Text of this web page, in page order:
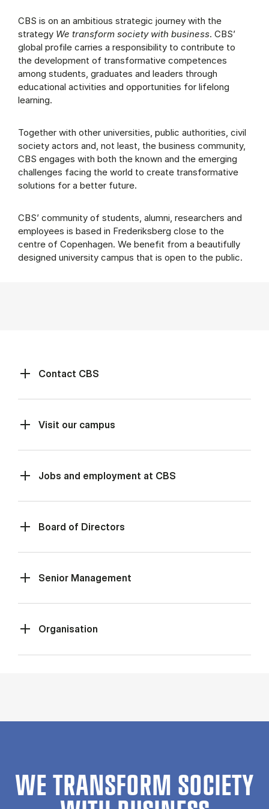
CBS is on an ambitious strategic journey with the
strategy We transform society with business. CBS’
global profile carries a responsibility to contribute to
the development of transformative competences
among students, graduates and leaders through
educational activities and opportunities for lifelong
learning.
Together with other universities, public authorities, civil
society actors and, not least, the business community,
CBS engages with both the known and the emerging
challenges facing the world to create transformative
solutions for a better future.
CBS’ community of students, alumni, researchers and
employees is based in Frederiksberg close to the
centre of Copenhagen. We benefit from a beautifully
designed university campus that is open to the public.
Contact CBS
Visit our campus
Jobs and employment at CBS
Board of Directors
Senior Management
Organisation
WE TRANSFORM SOCIETY